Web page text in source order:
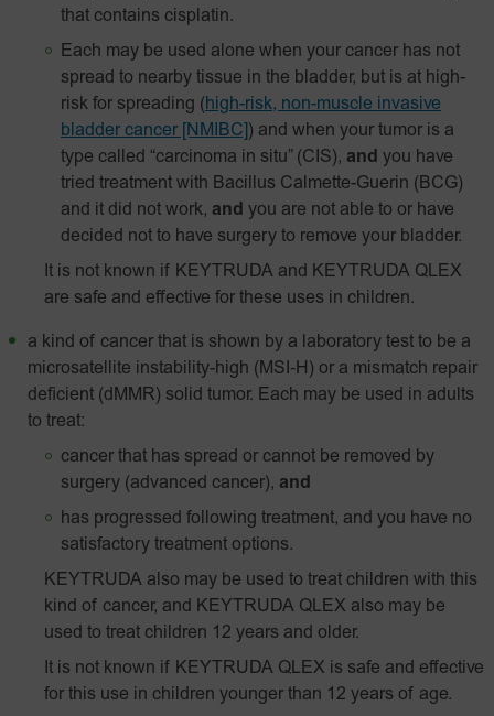
that contains cisplatin.
Each may be used alone when your cancer has not
spread to nearby tissue in the bladder, but is at high-
risk for spreading (high-risk, non-muscle invasive
bladder cancer [NMIBC] ) and when your tumor is a
type called “carcinoma in situ” (CIS), and you have
tried treatment with Bacillus Calmette-Guerin (BCG)
and it did not work, and you are not able to or have
decided not to have surgery to remove your bladder.
It is not known if KEYTRUDA and KEYTRUDA QLEX
are safe and effective for these uses in children.
a kind of cancer that is shown by a laboratory test to be a
microsatellite instability-high (MSI‑H) or a mismatch repair
deficient (dMMR) solid tumor. Each may be used in adults
to treat:
cancer that has spread or cannot be removed by
surgery (advanced cancer), and
has progressed following treatment, and you have no
satisfactory treatment options.
KEYTRUDA also may be used to treat children with this
kind of cancer, and KEYTRUDA QLEX also may be
used to treat children 12 years and older.
It is not known if KEYTRUDA QLEX is safe and effective
for this use in children younger than 12 years of age.